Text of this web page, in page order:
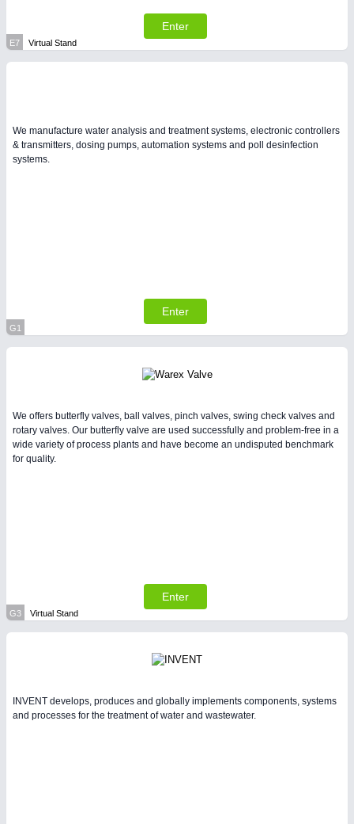
Enter
E7 Virtual Stand
We manufacture water analysis and treatment systems, electronic controllers
& transmitters, dosing pumps, automation systems and poll desinfection
systems.
Enter
G1
We offers butterfly valves, ball valves, pinch valves, swing check valves and
rotary valves. Our butterfly valve are used successfully and problem-free in a
wide variety of process plants and have become an undisputed benchmark
for quality.
Enter
G3 Virtual Stand
INVENT develops, produces and globally implements components, systems
and processes for the treatment of water and wastewater.